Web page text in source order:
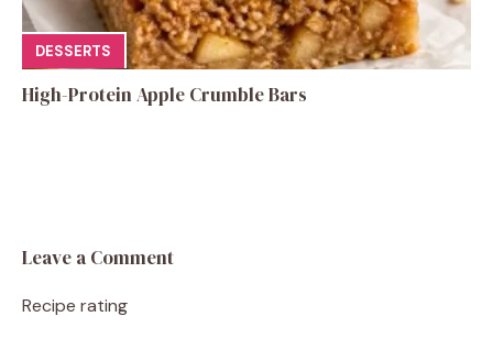
DESSERTS
High-Protein Apple Crumble Bars
Leave a Comment
Recipe rating